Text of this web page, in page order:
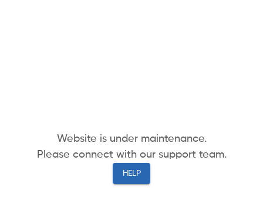
Website is under maintenance.
Please connect with our support team.
HELP